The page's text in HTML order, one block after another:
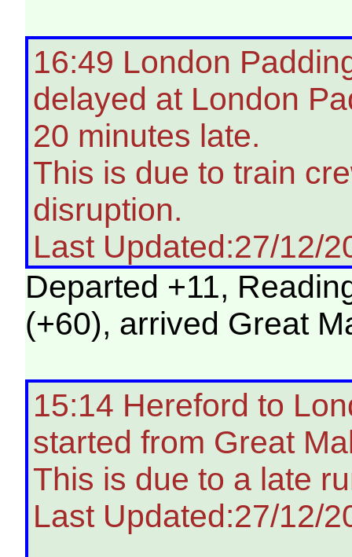
16:49 London
delayed at London
20 minutes late.
This is due to train
disruption.
Last Updated:27/12/
Departed +11,
(+60), arrived Great
15:14 Hereford to
started from Great
This is due to a late
Last Updated:27/12/